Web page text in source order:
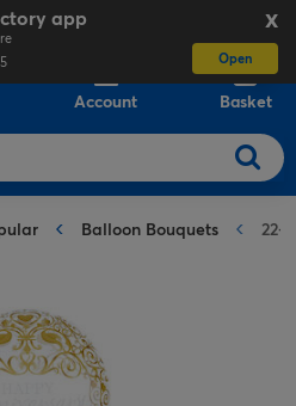
X
app
Open
Account Basket
Balloon Bouquets 22-